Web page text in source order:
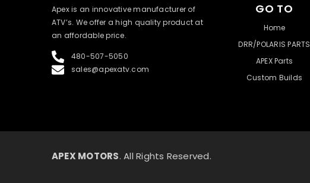
​Apex is an innovative manufacturer of
ATV’s. We offer a high quality product at
an affordable price.
480-507-5050
sales@apexatv.com
GO TO
Home
DRR/POLARIS PARTS
APEX Parts
Custom Builds
APEX MOTORS. All Rights Reserved.